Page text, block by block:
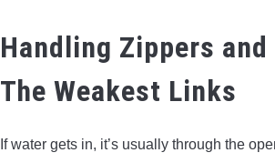
Handling Zippers and
The Weakest Links
If water gets in, it’s usually through the